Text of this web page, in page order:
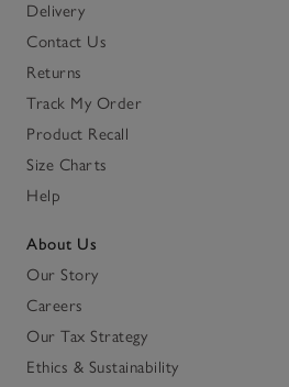
Delivery
Contact Us
Returns
Track My Order
Product Recall
Size Charts
Help
About Us
Our Story
Careers
Our Tax Strategy
Ethics & Sustainability